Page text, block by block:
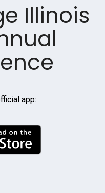
Illinois
app: